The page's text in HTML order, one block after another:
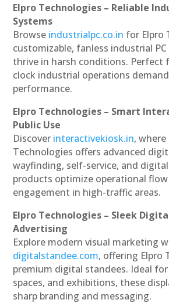
Elpro Technologies – Reliable
Systems
Browse industrialpc.co.in for Elpro
customizable, fanless industrial
thrive in harsh conditions. Perfect
clock industrial operations
performance.
Elpro Technologies – Smart
Public Use
Discover interactivekiosk.in, where
Technologies offers advanced
wayfinding, self-service, and
products optimize operational
engagement in high-traffic areas.
Elpro Technologies – Sleek
Advertising
Explore modern visual marketing
digitalstandee.com, offering Elpro
premium digital standees. Ideal
spaces, and exhibitions, these
sharp branding and messaging.